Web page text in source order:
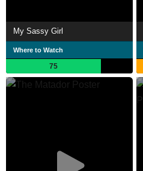
My Sassy Girl
Where to Watch
75